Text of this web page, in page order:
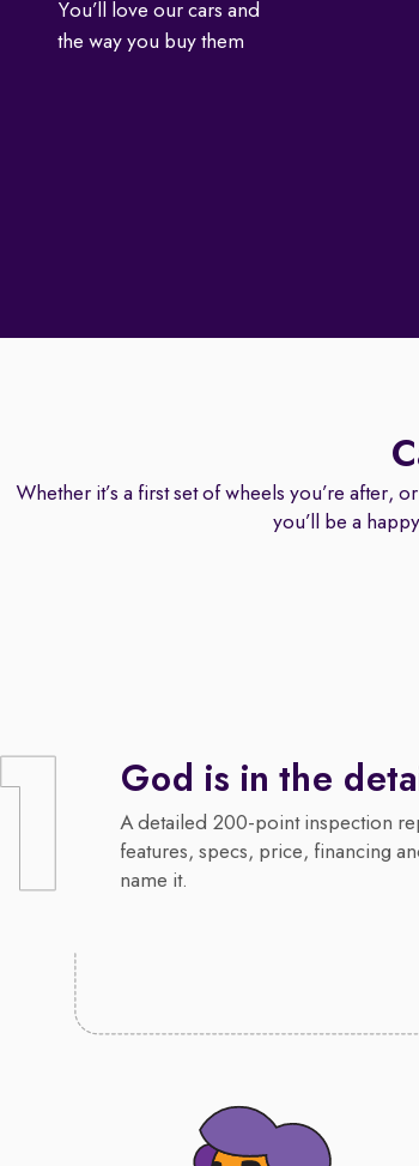
You’ll love our cars and
the way you buy them
Whether it’s a first set of wheels you’re after,
you’ll be a
God is in the
A detailed 200-point inspection
features, specs, price, financing
name it.